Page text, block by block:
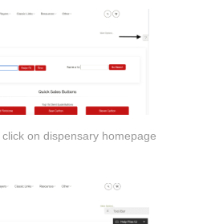
on dispensary homepage